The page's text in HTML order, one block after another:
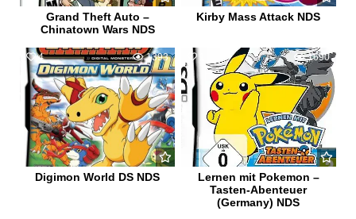
Grand Theft Auto –
Chinatown Wars NDS
Kirby Mass Attack NDS
4 1393
Digimon World DS NDS
1690
Lernen mit Pokemon –
Tasten-Abenteuer
(Germany) NDS